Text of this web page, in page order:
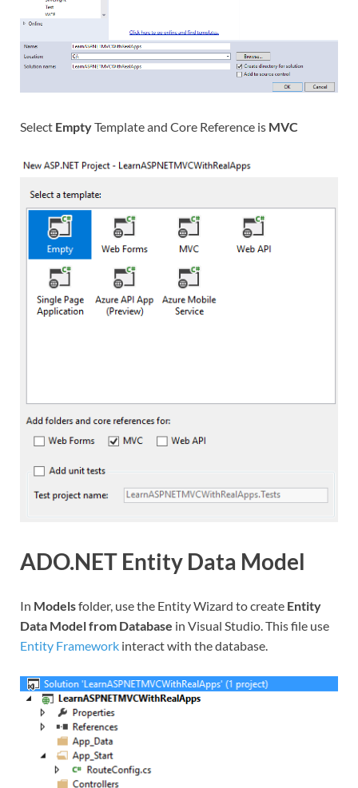
Select EmptyTemplate and Core Reference is MVC
ADO.NET Entity Data Model
In Modelsfolder, use the Entity Wizard to create Entity
Data Model from Database in Visual Studio. This file use
Entity Framework interact with the database.